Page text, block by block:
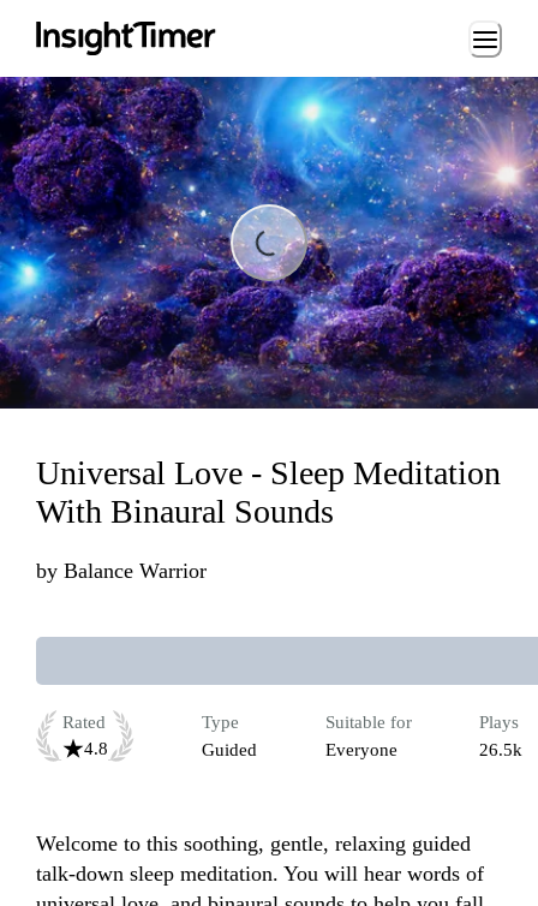
Loading...
Universal Love - Sleep Meditation
With Binaural Sounds
by Balance Warrior
Rated
4.8
Type
Guided
Suitable for
Everyone
Plays
26.5k
Welcome to this soothing, gentle, relaxing guided
talk-down sleep meditation. You will hear words of